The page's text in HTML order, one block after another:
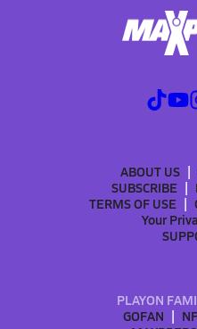
ABOUT US
SUBSCRIBE
TERMS OF USE
Your
PLAYON
GOFAN